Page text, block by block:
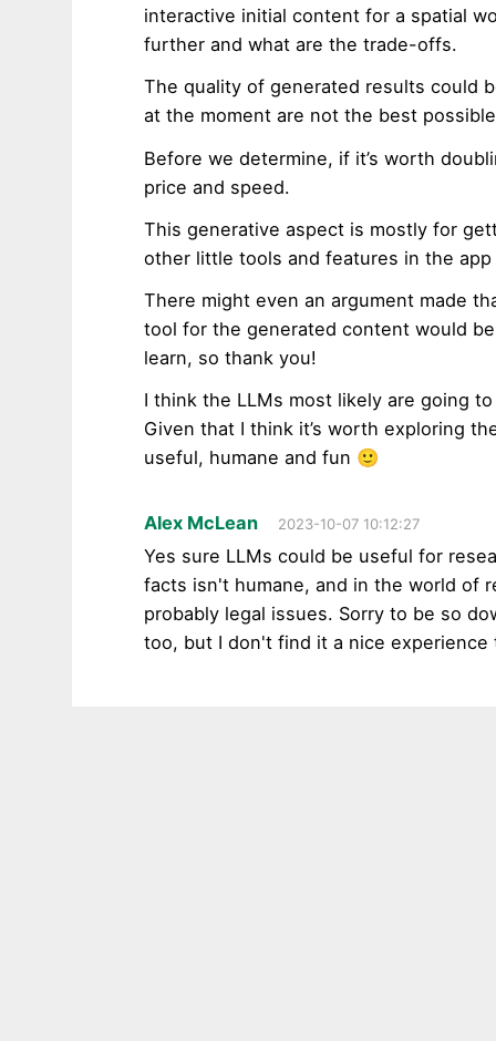
interactive initial content for a spatial
further and what are the trade-offs.
The quality of generated results could
at the moment are not the best
Before we determine, if it’s worth
price and speed.
This generative aspect is mostly for
other little tools and features in the
There might even an argument made
tool for the generated content would
learn, so thank you!
I think the LLMs most likely are going
Given that I think it’s worth exploring
useful, humane and fun 🙂
Alex McLean 2023-10-07 10:12:27
Yes sure LLMs could be useful for
facts isn't humane, and in the world of
probably legal issues. Sorry to be so
too, but I don't find it a nice